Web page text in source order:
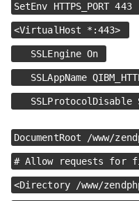
SetEnv HTTPS_PORT 443
<VirtualHost *:443>
SSLEngine On
SSLAppName
SSLProtocolDisable
DocumentRoot /www/
# Allow requests for
<Directory /www/